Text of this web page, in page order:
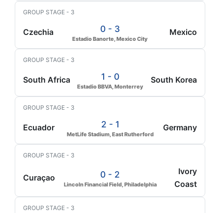
GROUP STAGE - 3
Czechia 0 - 3
Estadio Banorte, Mexico City
Mexico
GROUP STAGE - 3
South Africa 1 - 0
Estadio BBVA, Monterrey
South Korea
GROUP STAGE - 3
Ecuador 2 - 1
MetLife Stadium, East Rutherford
Germany
GROUP STAGE - 3
Curaçao 0 - 2
Lincoln Financial Field, Philadelphia
Ivory
Coast
GROUP STAGE - 3